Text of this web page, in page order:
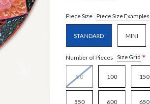
Piece Size Piece Size Examples
STANDARD MINI
Number of Pieces Size Grid *
50 100 150
550 600 650